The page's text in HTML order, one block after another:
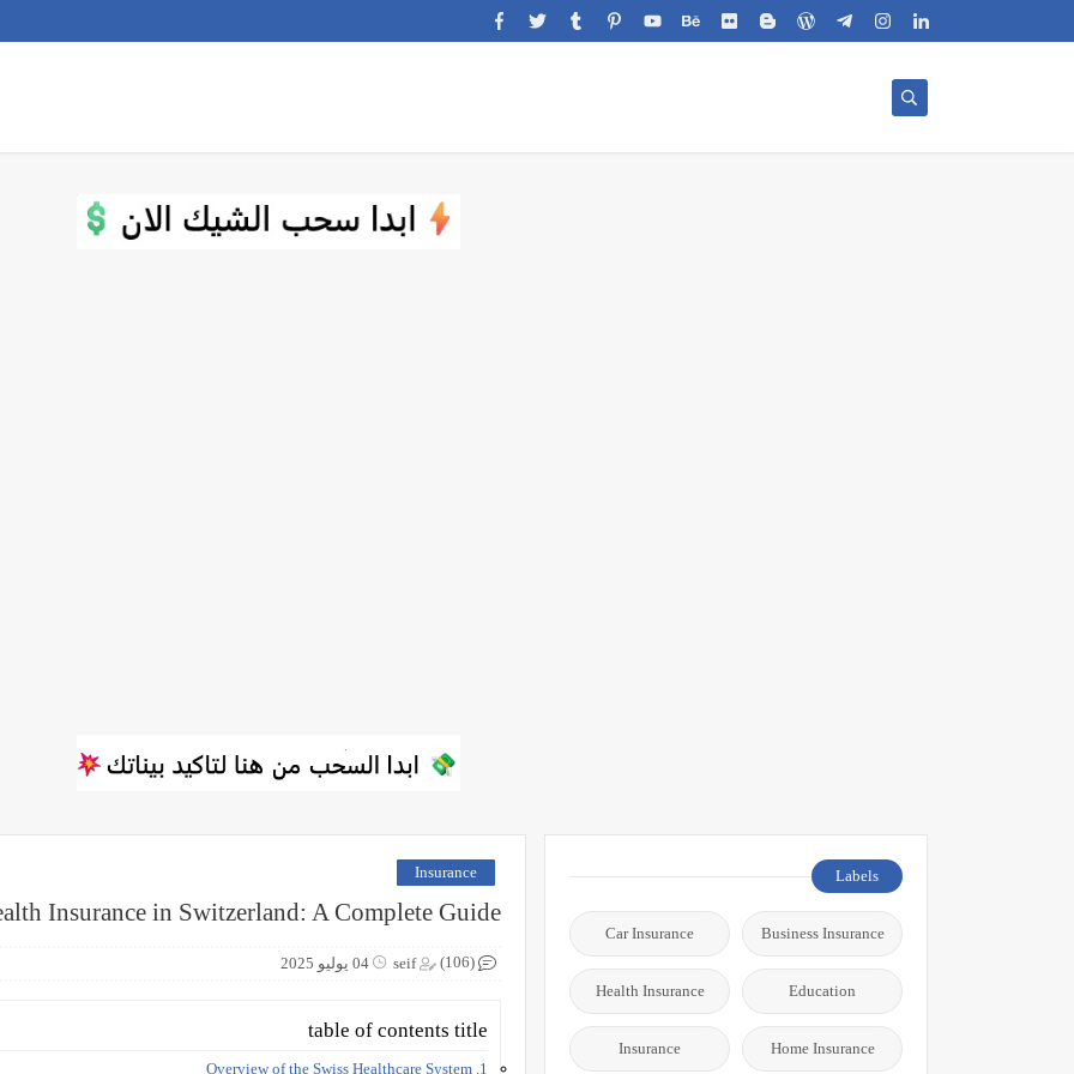
Insurance
Insurance in Switzerland: A Complete Guide
seif 04 يوليو 2025 (106)
table of contents title
1. Overview of the Swiss Healthcare System
Labels
Business Insurance
Car Insurance
Education
Health Insurance
Home Insurance
Insurance